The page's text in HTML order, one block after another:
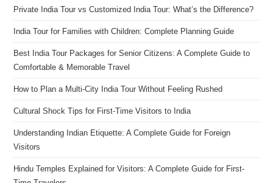
Private India Tour vs Customized India Tour: What’s the Difference?
India Tour for Families with Children: Complete Planning Guide
Best India Tour Packages for Senior Citizens: A Complete Guide to
Comfortable & Memorable Travel
How to Plan a Multi-City India Tour Without Feeling Rushed
Cultural Shock Tips for First-Time Visitors to India
Understanding Indian Etiquette: A Complete Guide for Foreign
Visitors
Hindu Temples Explained for Visitors: A Complete Guide for First-